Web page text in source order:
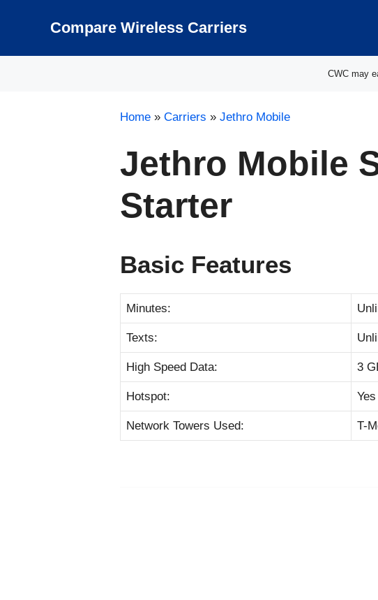
Compare Wireless Carriers
CWC may
Home » Carriers » Jethro Mobile
Jethro Mobile
Starter
Basic Features
Minutes:
Texts:
High Speed Data: 3
Hotspot: Yes
Network Towers Used: T-